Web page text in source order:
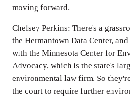
moving forward.
Chelsey Perkins: There's a
the Hermantown Data Center,
with the Minnesota Center for
Advocacy, which is the state's
environmental law firm. So
the court to require further